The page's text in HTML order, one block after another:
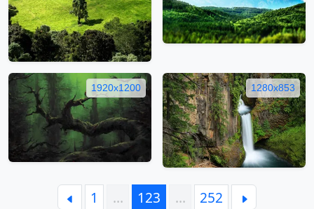
1920x1200 1280x853
1 … 123 … 252